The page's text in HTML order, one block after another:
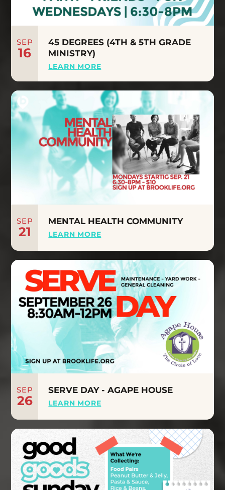
SEP
16
45 DEGREES (4TH & 5TH GRADE
MINISTRY)
LEARN MORE
SEP
21
MENTAL HEALTH COMMUNITY
LEARN MORE
SEP
26
SERVE DAY - AGAPE HOUSE
LEARN MORE